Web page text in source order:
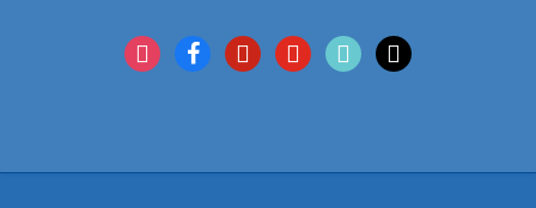
instagramfacebookpinterestyoutubetiktok x